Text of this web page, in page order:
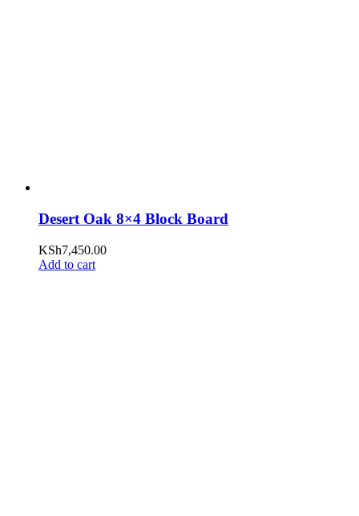
Desert Oak 8×4 Block Board
KSh7,450.00
Add to cart